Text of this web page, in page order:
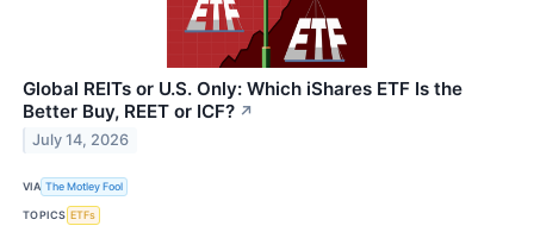
Global REITs or U.S. Only: Which iShares ETF Is the
Better Buy, REET or ICF? ↗
July 14, 2026
VIA The Motley Fool
TOPICS ETFs